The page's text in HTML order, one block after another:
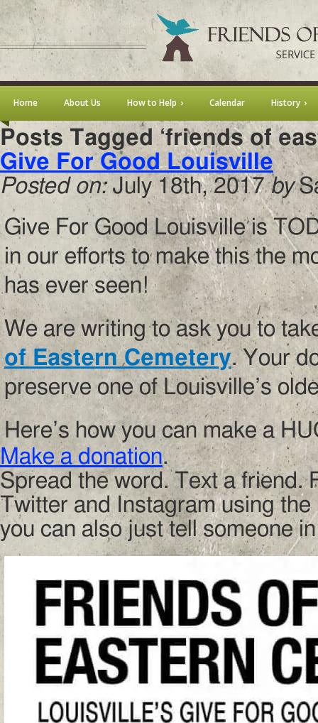
Home About Us How to Help Calendar History
Posts Tagged ‘friends of
Give For Good Louisville
Posted on: July 18th, 2017 by
Give For Good Louisville is
in our efforts to make this the
has ever seen!
We are writing to ask you to
of Eastern Cemetery. Your
preserve one of Louisville’s
Here’s how you can make a
Make a donation.
Spread the word. Text a friend.
Twitter and Instagram using
you can also just tell someone